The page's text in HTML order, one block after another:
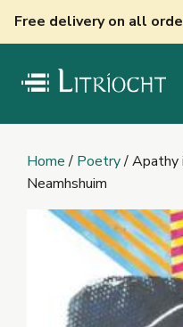
Free delivery on all
Home/ Poetry/ Apathy
Neamhshuim